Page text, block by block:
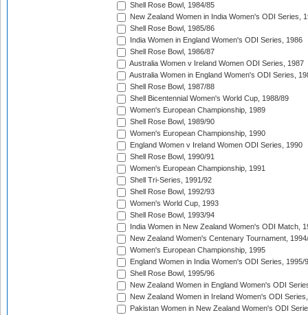
Shell Rose Bowl, 1984/85
New Zealand Women in India Women's ODI Series,
Shell Rose Bowl, 1985/86
India Women in England Women's ODI Series, 1986
Shell Rose Bowl, 1986/87
Australia Women v Ireland Women ODI Series, 1987
Australia Women in England Women's ODI Series,
Shell Rose Bowl, 1987/88
Shell Bicentennial Women's World Cup, 1988/89
Women's European Championship, 1989
Shell Rose Bowl, 1989/90
Women's European Championship, 1990
England Women v Ireland Women ODI Series, 1990
Shell Rose Bowl, 1990/91
Women's European Championship, 1991
Shell Tri-Series, 1991/92
Shell Rose Bowl, 1992/93
Women's World Cup, 1993
Shell Rose Bowl, 1993/94
India Women in New Zealand Women's ODI Match,
New Zealand Women's Centenary Tournament,
Women's European Championship, 1995
England Women in India Women's ODI Series, 1995/
Shell Rose Bowl, 1995/96
New Zealand Women in England Women's ODI
New Zealand Women in Ireland Women's ODI
Pakistan Women in New Zealand Women's ODI